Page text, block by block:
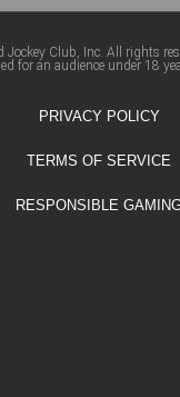
Club, Inc. All rights
for an audience under 18
PRIVACY POLICY
TERMS OF SERVICE
RESPONSIBLE